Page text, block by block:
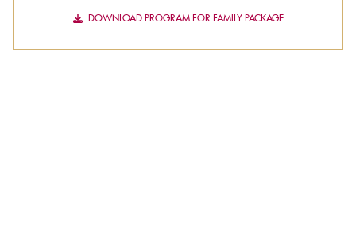
DOWNLOAD PROGRAM FOR FAMILY PACKAGE